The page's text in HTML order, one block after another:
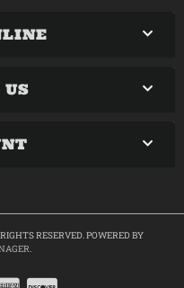
US
RESERVED.POWERED BY
.